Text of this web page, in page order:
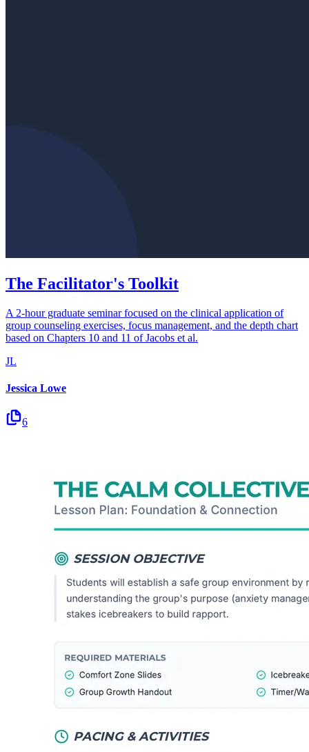
The Facilitator's Toolkit
A 2-hour graduate seminar focused on the clinical application of
group counseling exercises, focus management, and the depth chart
based on Chapters 10 and 11 of Jacobs et al.
JL
Jessica Lowe
6